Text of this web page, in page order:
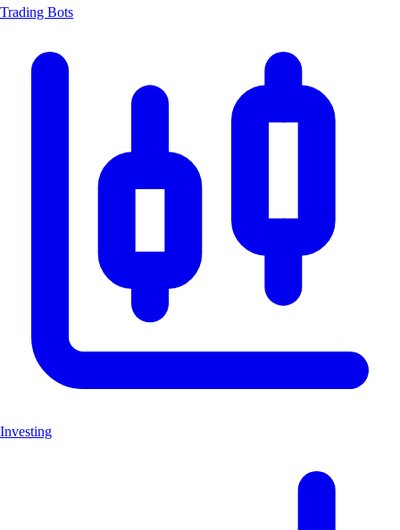
Trading Bots
Investing